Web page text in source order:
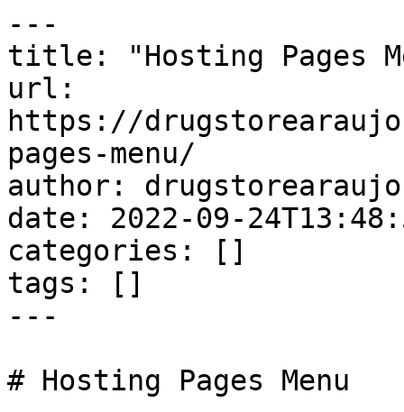
---
title: "Hosting Pages
url:
https://
pages-menu/
author:
date: 2022-09-
categories: []
tags: []
---
# Hosting Pages Menu